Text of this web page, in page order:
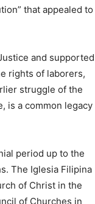
that appealed to
and supported
rights of laborers,
struggle of the
is a common legacy
period up to the
The Iglesia Filipina
of Christ in the
of Churches in